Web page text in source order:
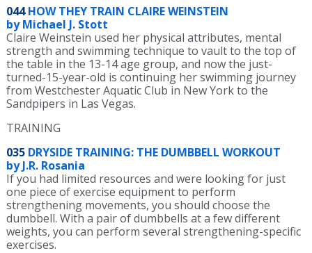
044HOW THEY TRAIN CLAIRE WEINSTEIN
by Michael J. Stott
Claire Weinstein used her physical attributes, mental
strength and swimming technique to vault to the top of
the table in the 13-14 age group, and now the just-
turned-15-year-old is continuing her swimming journey
from Westchester Aquatic Club in New York to the
Sandpipers in Las Vegas.
TRAINING
035 DRYSIDE TRAINING: THE DUMBBELL WORKOUT
by J.R. Rosania
If you had limited resources and were looking for just
one piece of exercise equipment to perform
strengthening movements, you should choose the
dumbbell. With a pair of dumbbells at a few different
weights, you can perform several strengthening-specific
exercises.